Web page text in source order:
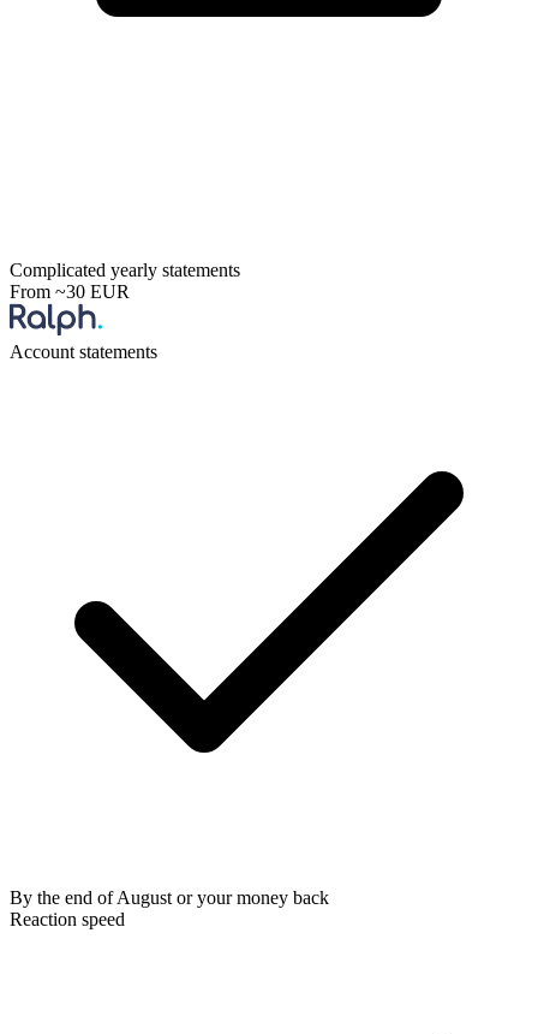
Complicated yearly statements
From ~30 EUR
Account statements
By the end of August or your money back
Reaction speed